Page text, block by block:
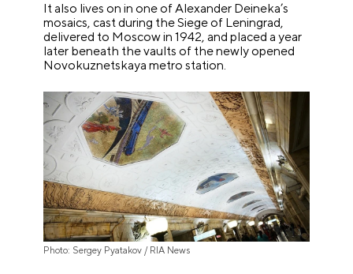
It also lives on in one of Alexander Deineka’s
mosaics, cast during the Siege of Leningrad,
delivered to Moscow in 1942, and placed a year
later beneath the vaults of the newly opened
Novokuznetskaya metro station.
Photo: Sergey Pyatakov / RIA News